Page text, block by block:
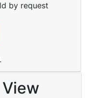
by request